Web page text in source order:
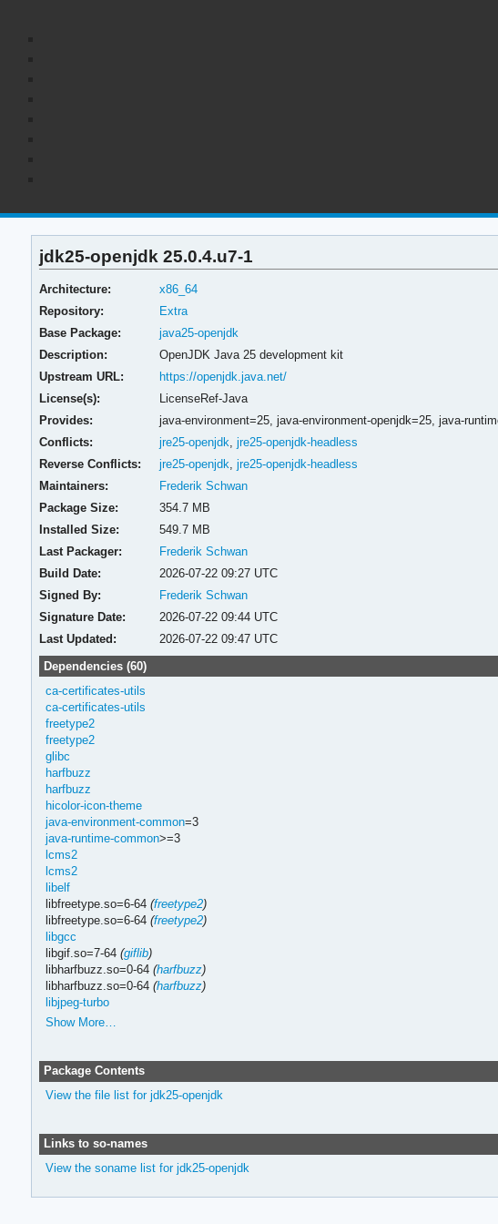
jdk25-openjdk 25.0.4.u7-1
Architecture:
x86_64
Repository:
Extra
Base Package:
java25-openjdk
Description:
OpenJDK Java 25 development kit
Upstream URL:
https://openjdk.java.net/
License(s):
LicenseRef-Java
Provides:
java-environment=25, java-environment-openjdk=25, java-
Conflicts:
jre25-openjdk jre25-openjdk-headless
Reverse Conflicts:
jre25-openjdk jre25-openjdk-headless
Maintainers:
Frederik Schwan
Package Size:
354.7 MB
Installed Size:
549.7 MB
Last Packager:
Frederik Schwan
Build Date:
2026-07-22 09:27 UTC
Signed By:
Frederik Schwan
Signature Date:
2026-07-22 09:44 UTC
Last Updated:
2026-07-22 09:47 UTC
Dependencies (60)
ca-certificates-utils
ca-certificates-utils
freetype2
freetype2
glibc
harfbuzz
harfbuzz
hicolor-icon-theme
java-environment-common=3
java-runtime-common>=3
lcms2
lcms2
libelf
libfreetype.so=6-64 (freetype2)
libfreetype.so=6-64 (freetype2)
libgcc
libgif.so=7-64 (giflib)
libharfbuzz.so=0-64 (harfbuzz)
libharfbuzz.so=0-64 (harfbuzz)
libjpeg-turbo
Show More…
Package Contents
View the file list for jdk25-openjdk
Links to so-names
View the soname list for jdk25-openjdk